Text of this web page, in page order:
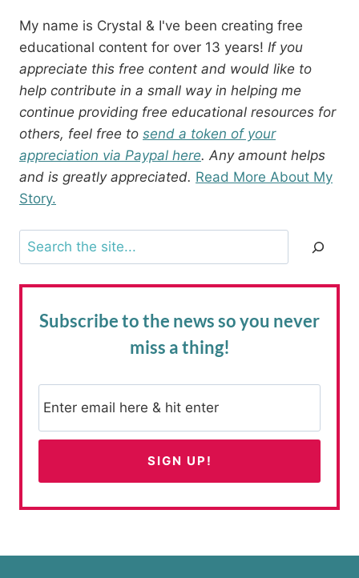
My name is Crystal & I've been creating free
educational content for over 13 years! If you
appreciate this free content and would like to
help contribute in a small way in helping me
continue providing free educational resources for
others, feel free to send a token of your
appreciation via Paypal here. Any amount helps
and is greatly appreciated. Read More About My
Story.
Search
Subscribe to the newsso you never
miss a thing!